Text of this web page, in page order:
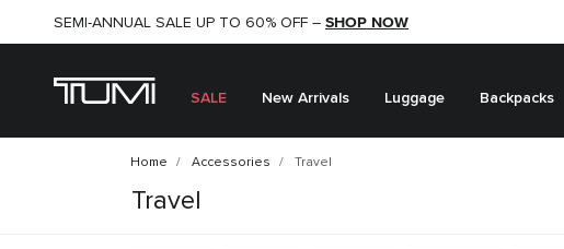
SHOP NOW
SEMI-ANNUAL SALE UP TO 60% OFF – SHOP NOW
SALE New Arrivals Luggage Backpacks
Home Accessories Travel
Travel